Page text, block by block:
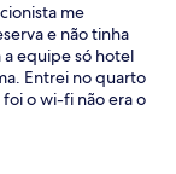
me
e não tinha
equipe só hotel
Entrei no quarto
o wi-fi não era o
tbm
basculante que